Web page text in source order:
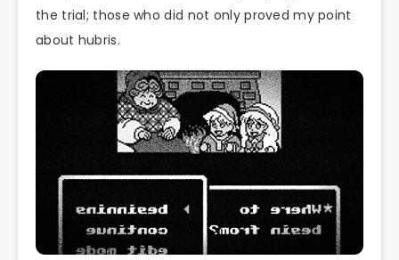
the trial; those who did not only proved my point
about hubris.